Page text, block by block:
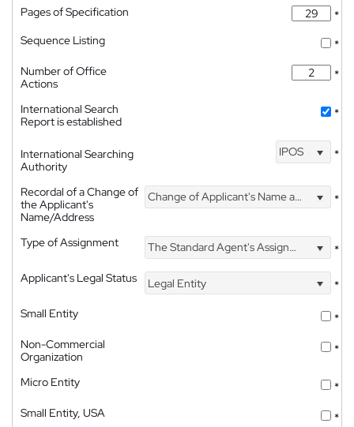
Pages of Specification
*
Sequence Listing
*
Number of Office
Actions
*
International Search
Report is established
*
International Searching
Authority
IPOS *
Recordal of a Change of
the Applicant's
Name/Address
Change of Applicant's Name and Address *
Type of Assignment The Standard Agent's Assignment
*
Applicant's Legal Status
Legal Entity
*
Small Entity
*
Non-Commercial
Organization
*
Micro Entity
*
Small Entity, USA
*